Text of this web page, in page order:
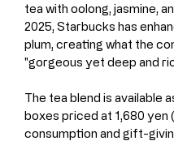
tea with oolong, jasmine,
2025, Starbucks has
plum, creating what the
"gorgeous yet deep and
The tea blend is available
boxes priced at 1,680 yen
consumption and gift-